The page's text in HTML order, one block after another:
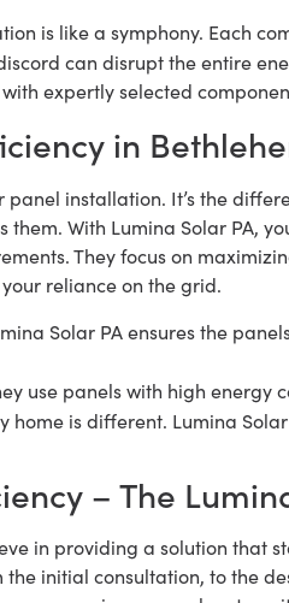
is like a symphony. Each
can disrupt the entire
expertly selected
in
panel installation. It’s the
them. With Lumina Solar PA,
They focus on
reliance on the grid.
Solar PA ensures the
use panels with high energy
home is different. Lumina
– The
in providing a solution that
the initial consultation, to the